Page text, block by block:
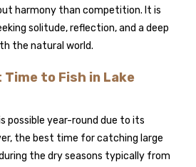
harmony than competition. It is
solitude, reflection, and a deep
the natural world.
Time to Fish in Lake
possible year-round due to its
the best time for catching large
the dry seasons typically from